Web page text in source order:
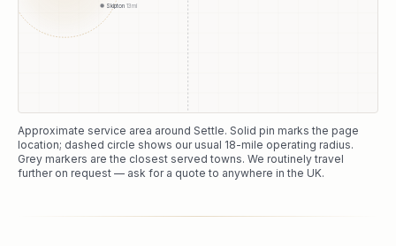
Skipton 13mi
Approximate service area around Settle. Solid pin marks the page
location; dashed circle shows our usual 18-mile operating radius.
Grey markers are the closest served towns. We routinely travel
further on request — ask for a quote to anywhere in the UK.